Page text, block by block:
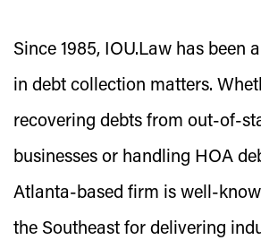
Since 1985, IOU.Law has been
in debt collection matters.
recovering debts from out-of-
businesses or handling HOA
Atlanta-based firm is well-
the Southeast for delivering